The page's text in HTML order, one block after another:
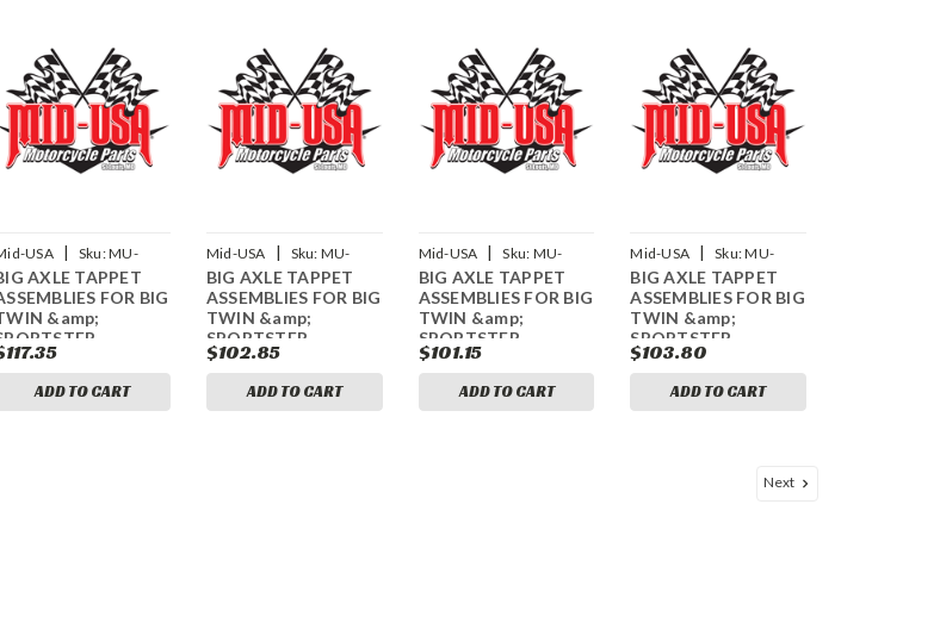
USA | Sku:MU-
AXLE TAPPET
FOR BIG
&amp;
ADD TO CART
Mid-USA | Sku: MU-
61951
BIG AXLE TAPPET
ASSEMBLIES FOR BIG
TWIN &amp;
SPORTSTER
$102.85
ADD TO CART
Mid-USA | Sku: MU-
61955
BIG AXLE TAPPET
ASSEMBLIES FOR BIG
TWIN &amp;
SPORTSTER
$101.15
ADD TO CART
Mid-USA | Sku:MU-
61956
BIG AXLE TAPPET
ASSEMBLIES FOR BIG
TWIN &amp;
SPORTSTER
$103.80
ADD TO CART
Next